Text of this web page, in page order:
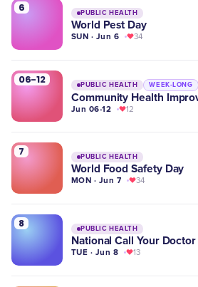
6 PUBLIC HEALTH
World Pest Day
SUN · Jun 6 34
06-12 PUBLIC HEALTH WEEK-LONG
Community Health
Jun 06-12 12
7 PUBLIC HEALTH
World Food Safety Day
MON · Jun 7 34
8 PUBLIC HEALTH
National Call Your Doctor
TUE · Jun 8 13